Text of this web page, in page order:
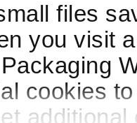
files
you visit
cookies